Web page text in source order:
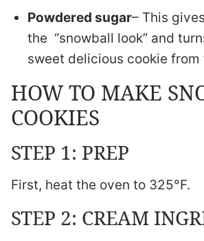
Powdered sugar– This
the “snowball look” and
sweet delicious cookie from
HOW TO MAKE
COOKIES
STEP 1: PREP
First, heat the oven to 325°F.
STEP 2: CREAM